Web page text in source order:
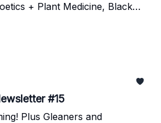
+ Plant Medicine, Black
,Learning by Hand and
#15
Plus Gleaners and